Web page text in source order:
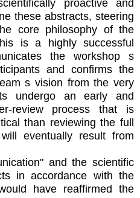
proactive and
these abstracts, steering
core philosophy of the
is a highly successful
the workshop s
and confirms the
s vision from the very
undergo an early and
review process that is
than reviewing the full
eventually result from
and the scientific
in accordance with the
have reaffirmed the